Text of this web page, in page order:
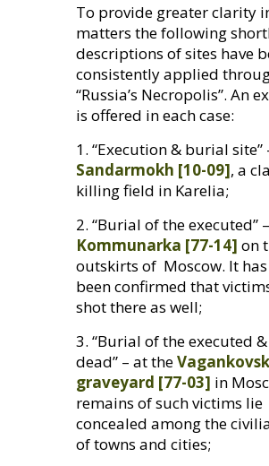
To provide greater clarity
matters the following
descriptions of sites have
consistently applied
“Russia’s Necropolis”. An
is offered in each case:
1. “Execution& burial site”
Sandarmokh [10-09], a
killing field in Karelia;
2. “Burial of the executed” –
Kommunarka [77-14] on
outskirts of Moscow. It
been confirmed that
shot there as well;
3. “Burial of the executed &
dead” – at the
graveyard [77-03] in
remains of such victims lie
concealed among the
of towns and cities;